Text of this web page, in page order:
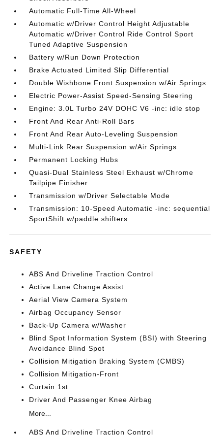
Automatic Full-Time All-Wheel
Automatic w/Driver Control Height Adjustable
Automatic w/Driver Control Ride Control Sport
Tuned Adaptive Suspension
Battery w/Run Down Protection
Brake Actuated Limited Slip Differential
Double Wishbone Front Suspension w/Air Springs
Electric Power-Assist Speed-Sensing Steering
Engine: 3.0L Turbo 24V DOHC V6 -inc: idle stop
Front And Rear Anti-Roll Bars
Front And Rear Auto-Leveling Suspension
Multi-Link Rear Suspension w/Air Springs
Permanent Locking Hubs
Quasi-Dual Stainless Steel Exhaust w/Chrome
Tailpipe Finisher
Transmission w/Driver Selectable Mode
Transmission: 10-Speed Automatic -inc: sequential
SportShift w/paddle shifters
SAFETY
ABS And Driveline Traction Control
Active Lane Change Assist
Aerial View Camera System
Airbag Occupancy Sensor
Back-Up Camera w/Washer
Blind Spot Information System (BSI) with Steering
Avoidance Blind Spot
Collision Mitigation Braking System (CMBS)
Collision Mitigation-Front
Curtain 1st
Driver And Passenger Knee Airbag
More...
ABS And Driveline Traction Control